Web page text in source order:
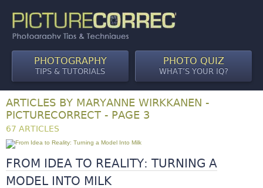
PHOTOGRAPHY
TIPS & TUTORIALS
PHOTO QUIZ
WHAT’S YOUR IQ?
ARTICLES BY MARYANNE WIRKKANEN -
PICTURECORRECT - PAGE 3
67 ARTICLES
FROM IDEA TO REALITY: TURNING A
MODEL INTO MILK